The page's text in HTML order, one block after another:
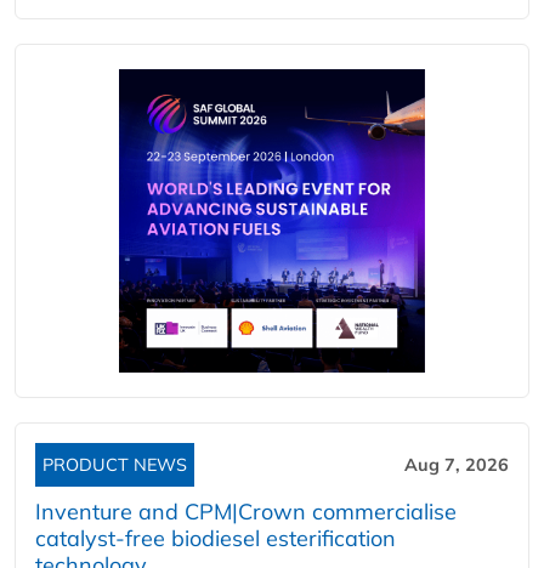
PRODUCT NEWS Aug 7, 2026
Inventure and CPM|Crown commercialise
catalyst-free biodiesel esterification